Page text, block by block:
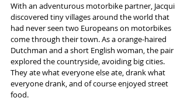
With an adventurous motorbike partner, Jacqui
discovered tiny villages around the world that
had never seen two Europeans on motorbikes
come through their town. As a orange-haired
Dutchman and a short English woman, the pair
explored the countryside, avoiding big cities.
They ate what everyone else ate, drank what
everyone drank, and of course enjoyed street
food.